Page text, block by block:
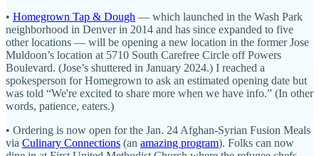
• Homegrown Tap & Dough — which launched in the Wash Park
neighborhood in Denver in 2014 and has since expanded to five
other locations — will be opening a new location in the former Jose
Muldoon’s location at 5710 South Carefree Circle off Powers
Boulevard. (Jose’s shuttered in January 2024.) I reached a
spokesperson for Homegrown to ask an estimated opening date but
was told “We're excited to share more when we have info.” (In other
words, patience, eaters.)
• Ordering is now open for the Jan. 24 Afghan-Syrian Fusion Meals
via Culinary Connections (an amazing program). Folks can now